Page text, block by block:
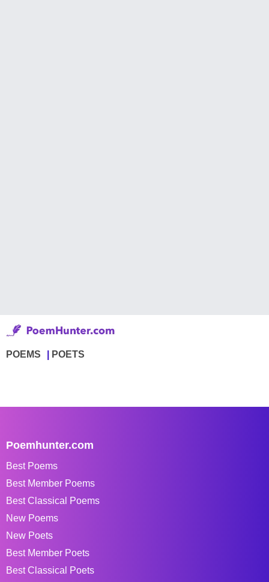
POEMS POETS
Poemhunter.com
Best Poems
Best Member Poems
Best Classical Poems
New Poems
New Poets
Best Member Poets
Best Classical Poets